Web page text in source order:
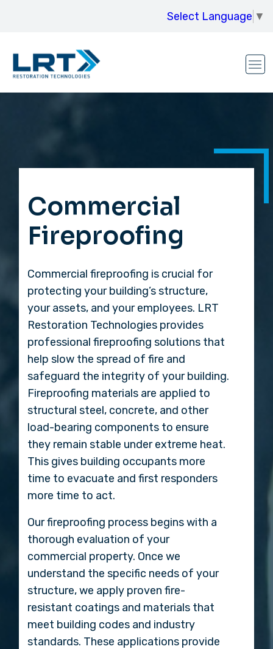
Select Language ▼
Commercial
Fireproofing
Commercial fireproofing is crucial for
protecting your building’s structure,
your assets, and your employees. LRT
Restoration Technologies provides
professional fireproofing solutions that
help slow the spread of fire and
safeguard the integrity of your building.
Fireproofing materials are applied to
structural steel, concrete, and other
load-bearing components to ensure
they remain stable under extreme heat.
This gives building occupants more
time to evacuate and first responders
more time to act.
Our fireproofing process begins with a
thorough evaluation of your
commercial property. Once we
understand the specific needs of your
structure, we apply proven fire-
resistant coatings and materials that
meet building codes and industry
standards. These applications provide